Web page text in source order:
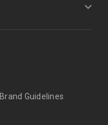
Brand Guidelines